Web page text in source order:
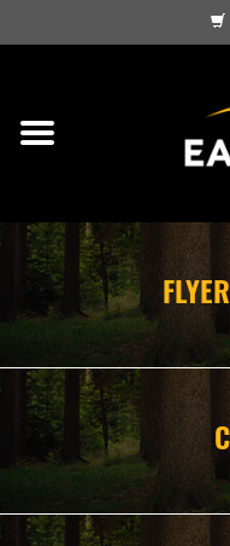
ON SALE
ARCHERY
FIREARMS
AMMO
CLOTHING